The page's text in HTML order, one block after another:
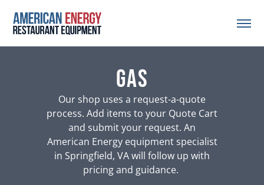
gas
Our shop uses a request-a-quote
process. Add items to your Quote Cart
and submit your request. An
American Energy equipment specialist
in Springfield, VA will follow up with
pricing and guidance.